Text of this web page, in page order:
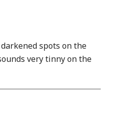
spots on the
very tinny on the